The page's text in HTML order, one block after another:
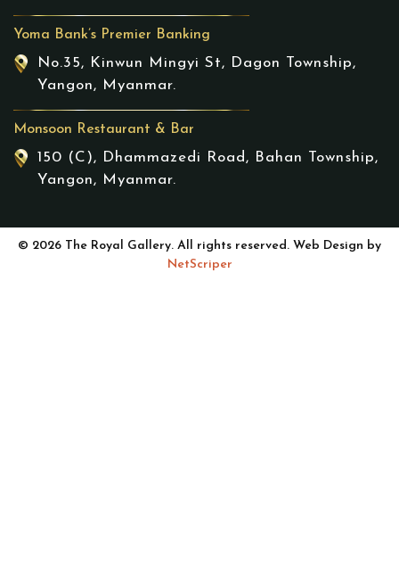
Yoma Bank’s Premier Banking
No.35, Kinwun Mingyi St, Dagon Township,
Yangon, Myanmar.
Monsoon Restaurant & Bar
150 (C), Dhammazedi Road, Bahan Township,
Yangon, Myanmar.
© 2026 The Royal Gallery. All rights reserved. Web Design by
NetScriper